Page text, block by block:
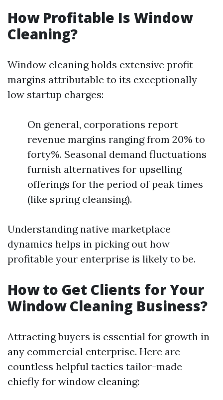
How Profitable Is Window
Cleaning?
Window cleaning holds extensive profit
margins attributable to its exceptionally
low startup charges:
On general, corporations report
revenue margins ranging from 20% to
forty%. Seasonal demand fluctuations
furnish alternatives for upselling
offerings for the period of peak times
(like spring cleansing).
Understanding native marketplace
dynamics helps in picking out how
profitable your enterprise is likely to be.
How to Get Clients for Your
Window Cleaning Business?
Attracting buyers is essential for growth in
any commercial enterprise. Here are
countless helpful tactics tailor-made
chiefly for window cleaning: